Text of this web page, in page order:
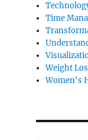
Time
Weight
Women's